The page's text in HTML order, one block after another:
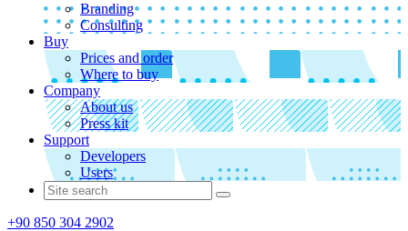
Branding
Consulting
Buy
Prices and order
Where to buy
Company
About us
Press kit
Support
Developers
Users
+90 850 304 2902